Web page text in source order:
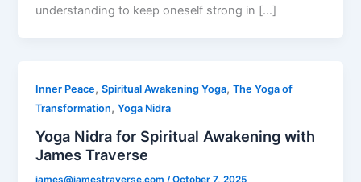
understanding to keep oneself strong in […]
Inner Peace,Spiritual Awakening Yoga,The Yoga of
Transformation,Yoga Nidra
Yoga Nidra for Spiritual Awakening with
James Traverse
james@jamestraverse.com/October 7, 2025